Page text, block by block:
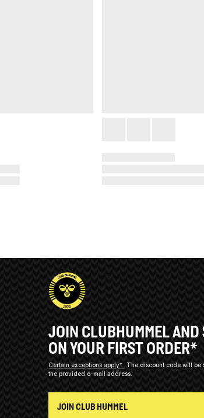
JOIN CLUBHUMMEL AND
ON YOUR FIRST ORDER*
Certain exceptions apply*
The discount code will be
the provided e-mail address.
JOIN CLUB HUMMEL